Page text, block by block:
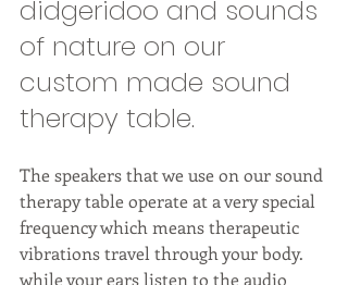
didgeridoo and sounds
of nature on our
custom made sound
therapy table.
The speakers that we use on our sound
therapy table operate at a very special
frequency which means therapeutic
vibrations travel through your body.
while your ears listen to the audio